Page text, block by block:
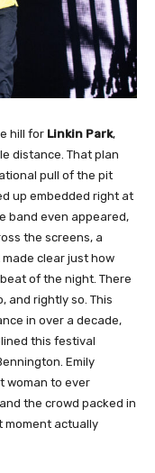
hill for Linkin Park,
distance. That plan
pull of the pit
up embedded right at
band even appeared,
the screens, a
clear just how
of the night. There
and rightly so. This
in over a decade,
this festival
Emily
woman to ever
the crowd packed in
moment actually